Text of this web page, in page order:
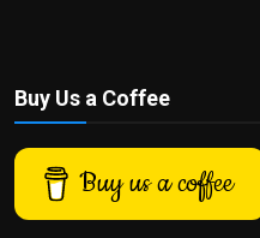
Buy Us a Coffee
Buy us a coffee